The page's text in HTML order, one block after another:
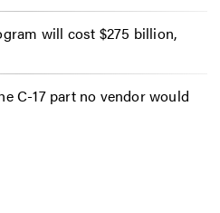
will cost $275 billion,
C-17 part no vendor would